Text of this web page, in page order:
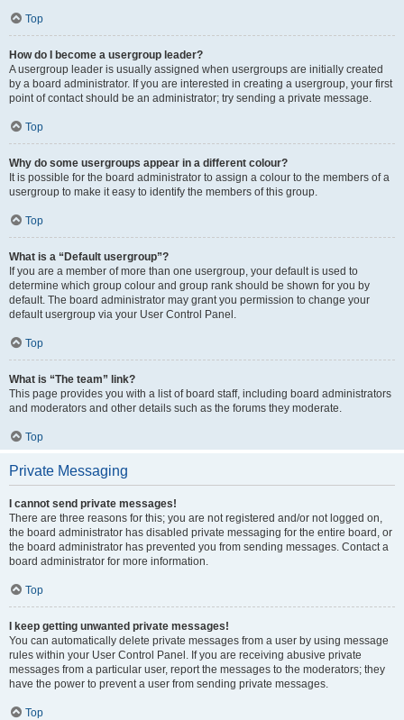
Top
How do I become a usergroup leader?
A usergroup leader is usually assigned when usergroups are initially created
by a board administrator. If you are interested in creating a usergroup, your first
point of contact should be an administrator; try sending a private message.
Top
Why do some usergroups appear in a different colour?
It is possible for the board administrator to assign a colour to the members of a
usergroup to make it easy to identify the members of this group.
Top
What is a “Default usergroup”?
If you are a member of more than one usergroup, your default is used to
determine which group colour and group rank should be shown for you by
default. The board administrator may grant you permission to change your
default usergroup via your User Control Panel.
Top
What is “The team” link?
This page provides you with a list of board staff, including board administrators
and moderators and other details such as the forums they moderate.
Top
Private Messaging
I cannot send private messages!
There are three reasons for this; you are not registered and/or not logged on,
the board administrator has disabled private messaging for the entire board, or
the board administrator has prevented you from sending messages. Contact a
board administrator for more information.
Top
I keep getting unwanted private messages!
You can automatically delete private messages from a user by using message
rules within your User Control Panel. If you are receiving abusive private
messages from a particular user, report the messages to the moderators; they
have the power to prevent a user from sending private messages.
Top